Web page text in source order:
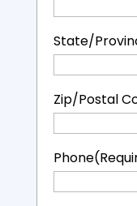
State/
Zip/Postal
Phone